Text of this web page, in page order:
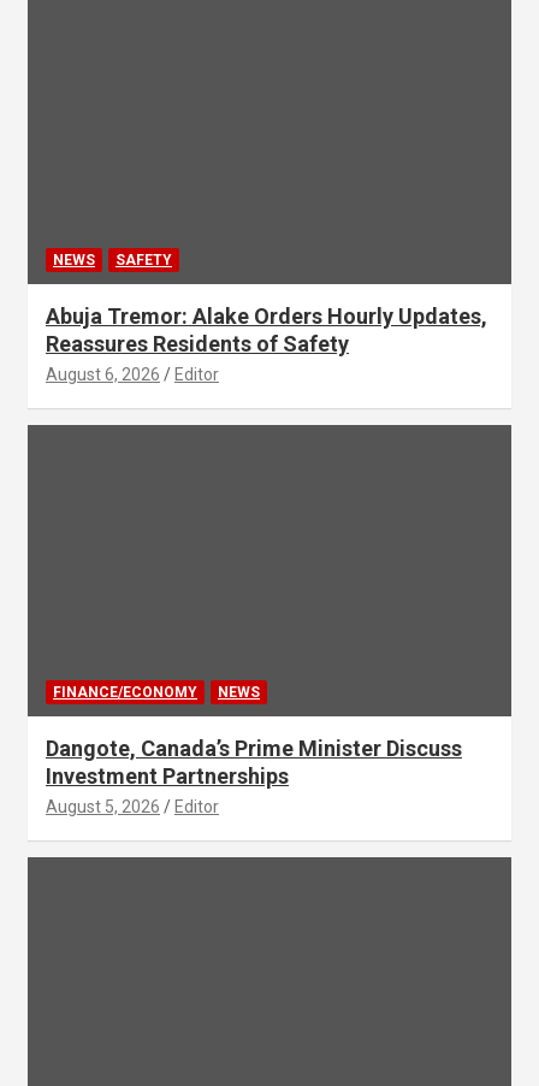
NEWS SAFETY
Abuja Tremor: Alake Orders Hourly Updates,
Reassures Residents of Safety
August 6, 2026 Editor
FINANCE/ECONOMY NEWS
Dangote, Canada’s Prime Minister Discuss
Investment Partnerships
August 5, 2026 Editor